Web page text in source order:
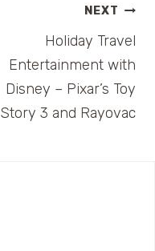
NEXT
Holiday Travel
Entertainment with
Disney – Pixar’s Toy
Story 3 and Rayovac